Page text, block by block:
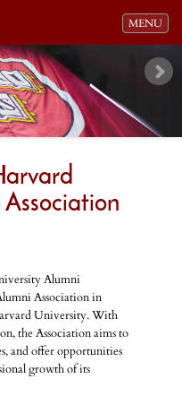
Toggle
MENU
Alumni
Association in
University. With
the Association aims to
and offer opportunities
growth of its